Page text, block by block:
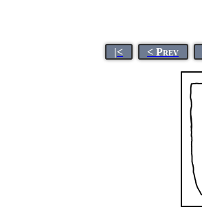
|< < Prev